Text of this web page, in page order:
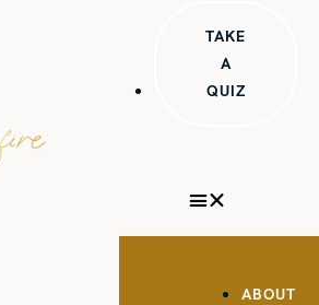
TAKE
A
QUIZ
ABOUT